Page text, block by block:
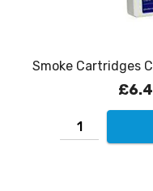
Smoke Cartridges